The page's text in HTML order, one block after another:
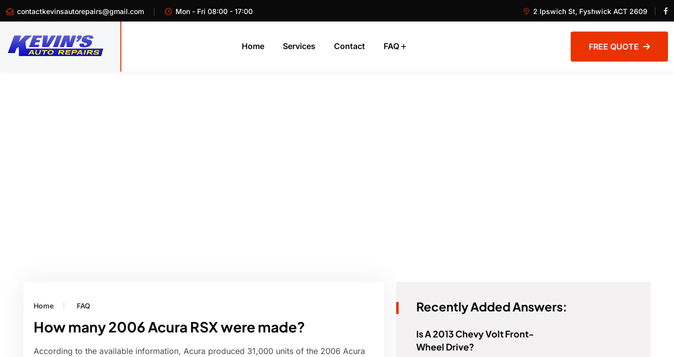
contactkevinsautorepairs@gmail.com Mon - Fri 08:00 - 17:00 2 Ipswich St, Fyshwick ACT 2609
Home Services Contact FAQ FREE QUOTE
Home FAQ
How many 2006 Acura RSX were made?
According to the available information, Acura produced 31,000 units of the 2006 Acura
Recently Added Answers:
Is A 2013 Chevy Volt Front-
Wheel Drive?